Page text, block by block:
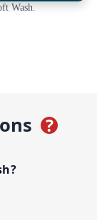
Wash.
?